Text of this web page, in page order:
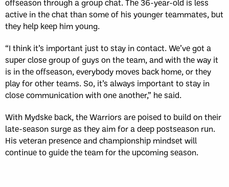
offseason through a group chat. The 36-year-old is less
active in the chat than some of his younger teammates, but
they help keep him young.
“I think it’s important just to stay in contact. We’ve got a
super close group of guys on the team, and with the way it
is in the offseason, everybody moves back home, or they
play for other teams. So, it’s always important to stay in
close communication with one another,” he said.
With Mydske back, the Warriors are poised to build on their
late-season surge as they aim for a deep postseason run.
His veteran presence and championship mindset will
continue to guide the team for the upcoming season.